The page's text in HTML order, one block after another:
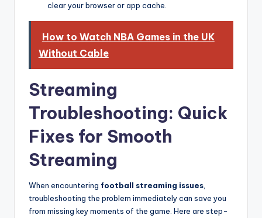
clear your browser or app cache.
How to Watch NBA Games in the UK
Without Cable
Streaming
Troubleshooting: Quick
Fixes for Smooth
Streaming
When encountering football streaming issues
troubleshooting the problem immediately can save you
from missing key moments of the game. Here are step-